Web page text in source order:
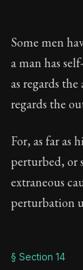
Some men
a man has
as regards
regards the
For, as far as
perturbed, or
extraneous
perturbation
§ Section 14